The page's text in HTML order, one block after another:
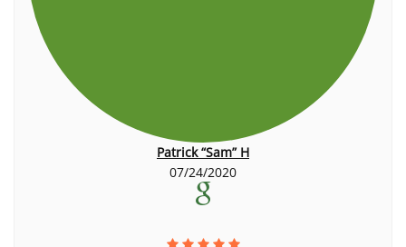
Patrick “Sam” H
07/24/2020